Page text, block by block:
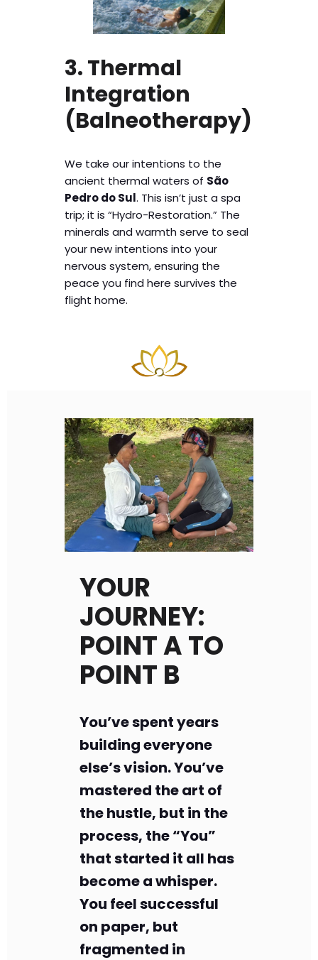
3. Thermal
Integration
(Balneotherapy)
We take our intentions to the
ancient thermal waters of São
Pedro do Sul. This isn’t just a spa
trip; it is “Hydro-Restoration.” The
minerals and warmth serve to seal
your new intentions into your
nervous system, ensuring the
peace you find here survives the
flight home.
YOUR
JOURNEY:
POINT A TO
POINT B
You’ve spent years
building everyone
else’s vision. You’ve
mastered the art of
the hustle, but in the
process, the “You”
that started it all has
become a whisper.
You feel successful
on paper, but
fragmented in